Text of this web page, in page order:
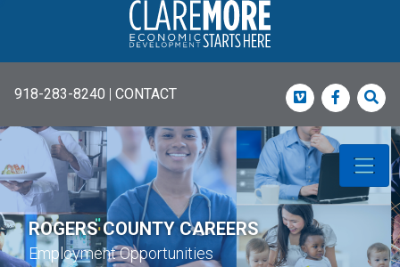
918-283-8240 | CONTACT Vimeo
ROGERS COUNTY CAREERS
Employment Opportunities